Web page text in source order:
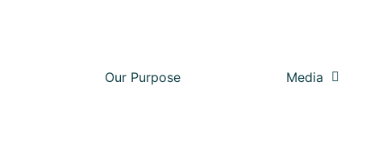
Our Purpose Media